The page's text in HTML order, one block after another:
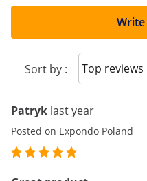
Sort by : Sort reviews
Patryk last year
Posted on Expondo Poland